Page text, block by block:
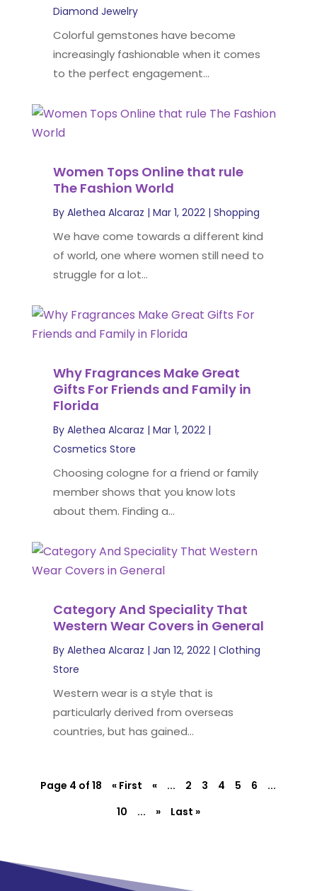
Diamond Jewelry
Colorful gemstones have become
increasingly fashionable when it comes
to the perfect engagement...
Women Tops Online that rule
The Fashion World
By Alethea Alcaraz | Mar 1, 2022| Shopping
We have come towards a different kind
of world, one where women still need to
struggle for a lot...
Why Fragrances Make Great
Gifts For Friends and Family in
Florida
By Alethea Alcaraz | Mar 1, 2022|
Cosmetics Store
Choosing cologne for a friend or family
member shows that you know lots
about them. Finding a...
Category And Speciality That
Western Wear Covers in General
By Alethea Alcaraz | Jan 12, 2022| Clothing
Store
Western wear is a style that is
particularly derived from overseas
countries, but has gained...
Page 4 of 18 « First « ... 2 3 4 5 6
...
10
... » Last »